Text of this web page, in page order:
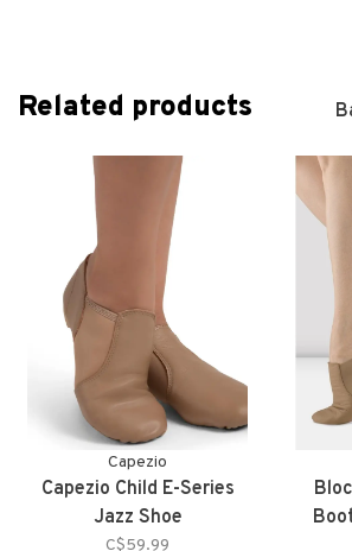
Related products
Capezio
Capezio Child E-Series
Jazz Shoe
C$59.99